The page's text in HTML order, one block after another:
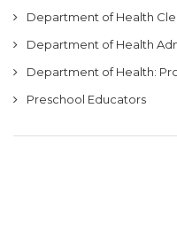
Department of Health
Department of Health
Department of Health:
Preschool Educators